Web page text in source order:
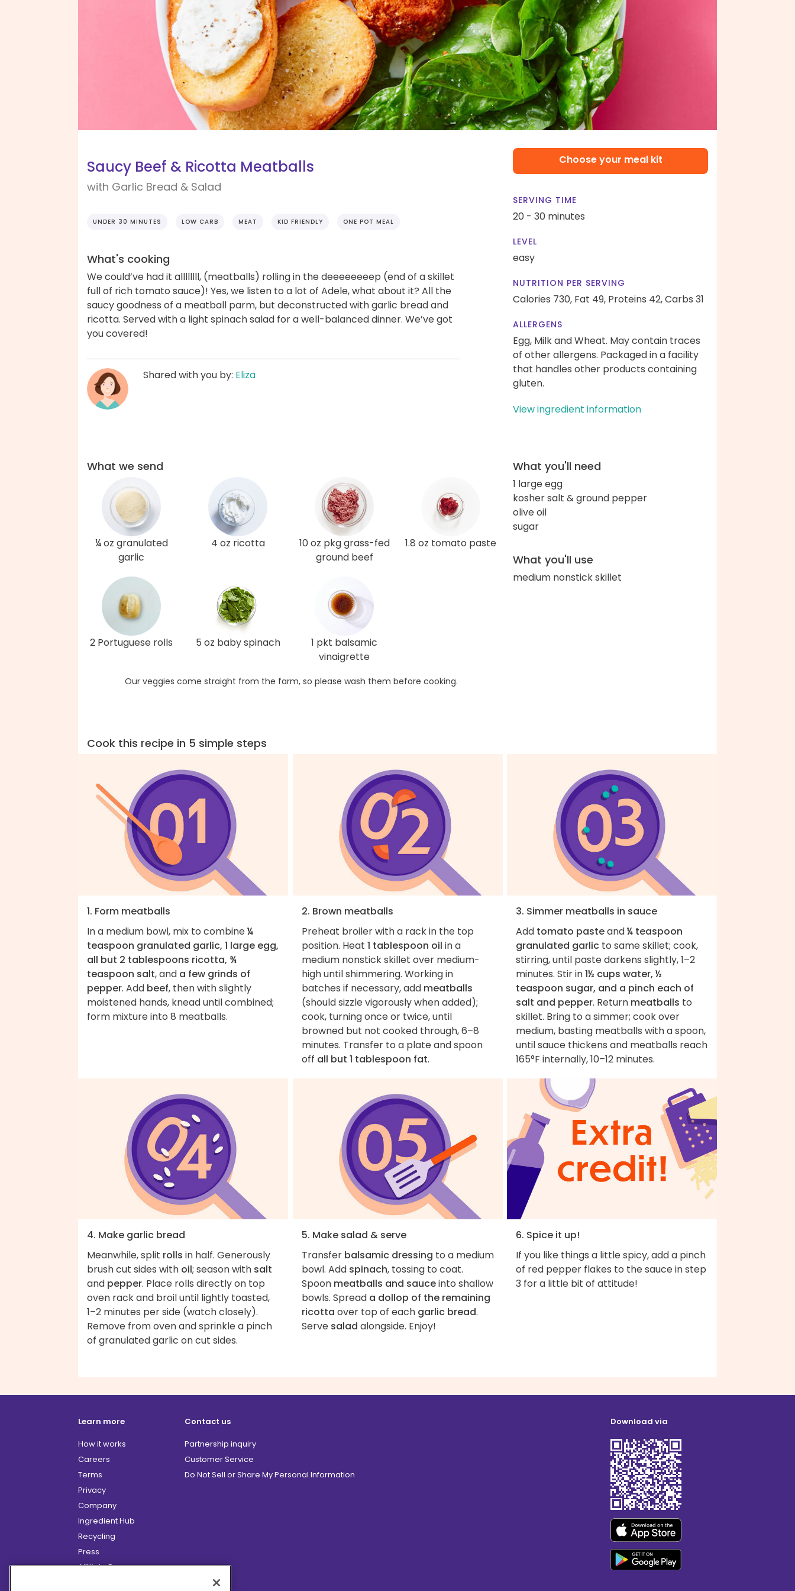
Saucy Beef & Ricotta Meatballs
with Garlic Bread & Salad
UNDER 30 MINUTES LOW CARB MEAT KID FRIENDLY ONE POT MEAL
What's cooking
We could’ve had it allllllll, (meatballs) rolling in the deeeeeeeep (end of a skillet
full of rich tomato sauce)! Yes, we listen to a lot of Adele, what about it? All the
saucy goodness of a meatball parm, but deconstructed with garlic bread and
ricotta. Served with a light spinach salad for a well-balanced dinner. We’ve got
you covered!
Shared with you by: Eliza
Choose your meal kit
SERVING TIME
20 - 30 minutes
LEVEL
easy
NUTRITION PER SERVING
Calories 730, Fat 49, Proteins 42,Carbs 31
ALLERGENS
Egg, Milk and Wheat. May contain traces
of other allergens. Packaged in a facility
that handles other products containing
gluten.
View ingredient information
What we send
¼ oz granulated
garlic
4 oz ricotta
10 oz pkg grass-fed
ground beef
1.8 oz tomato paste
2 Portuguese rolls 5 oz baby spinach
1 pkt balsamic
vinaigrette
Our veggies come straight from the farm, so please wash them before cooking.
What you'll need
1 large egg
kosher salt & ground pepper
olive oil
sugar
What you'll use
medium nonstick skillet
Cook this recipe in 5 simple steps
1. Form meatballs
In a medium bowl, mix to combine¼
teaspoon granulated garlic, 1 large egg,
all but 2 tablespoons ricotta, ¾
teaspoon salt, and a few grinds of
pepper. Add beef, then with slightly
moistened hands, knead until combined;
form mixture into 8 meatballs.
2. Brown meatballs
Preheat broiler with a rack in the top
position. Heat 1 tablespoon oil in a
medium nonstick skillet over medium-
high until shimmering. Working in
batches if necessary, add meatballs
(should sizzle vigorously when added);
cook, turning once or twice, until
browned but not cooked through, 6–8
minutes. Transfer to a plate and spoon
off all but 1 tablespoon fat.
3. Simmer meatballs in sauce
Add tomato pasteand¼ teaspoon
granulated garlic to same skillet; cook,
stirring, until paste darkens slightly, 1–2
minutes. Stir in1½ cups water, ½
teaspoon sugar, and a pinch each of
salt and pepper. Return meatballs to
skillet. Bring to a simmer; cook over
medium, basting meatballs with a spoon,
until sauce thickens and meatballs reach
165°F internally, 10–12 minutes.
4. Make garlic bread
Meanwhile, split rolls in half. Generously
brush cut sides with oil; season with salt
and pepper. Place rolls directly on top
oven rack and broil until lightly toasted,
1–2 minutes per side (watch closely).
Remove from oven and sprinkle a pinch
of granulated garlic on cut sides.
5. Make salad & serve
Transfer balsamic dressing to a medium
bowl. Add spinach, tossing to coat.
Spoon meatballs and sauceinto shallow
bowls. Spread a dollop of the remaining
ricotta over top of each garlic bread.
Serve salad alongside. Enjoy!
6. Spice it up!
If you like things a little spicy, add a pinch
of red pepper flakes to the sauce in step
3 for a little bit of attitude!
Learn more
How it works
Careers
Terms
Privacy
Company
Ingredient Hub
Recycling
Press
Affiliate Program
Contact us
Partnership inquiry
Customer Service
Do Not Sell or Share My Personal Information
Download via